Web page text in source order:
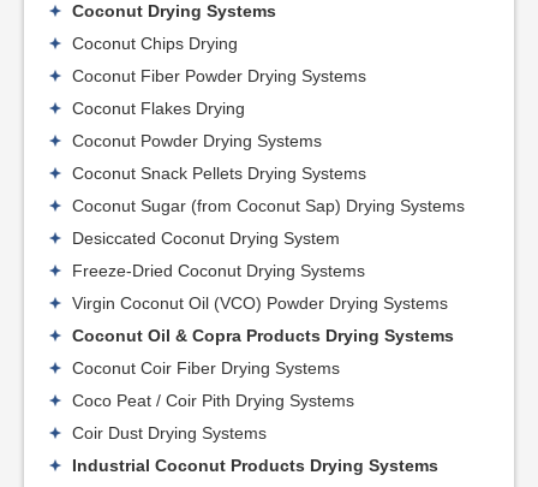
Coconut Drying Systems
Coconut Chips Drying
Coconut Fiber Powder Drying Systems
Coconut Flakes Drying
Coconut Powder Drying Systems
Coconut Snack Pellets Drying Systems
Coconut Sugar (from Coconut Sap) Drying Systems
Desiccated Coconut Drying System
Freeze-Dried Coconut Drying Systems
Virgin Coconut Oil (VCO) Powder Drying Systems
Coconut Oil & Copra Products Drying Systems
Coconut Coir Fiber Drying Systems
Coco Peat / Coir Pith Drying Systems
Coir Dust Drying Systems
Industrial Coconut Products Drying Systems